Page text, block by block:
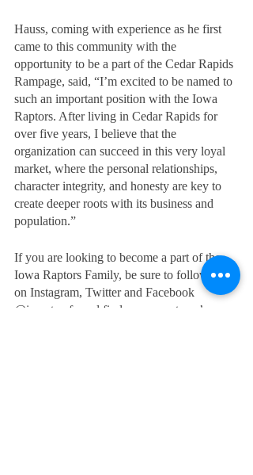
Hauss, coming with experience as he first
came to this community with the
opportunity to be a part of the Cedar Rapids
Rampage, said, “I’m excited to be named to
such an important position with the Iowa
Raptors. After living in Cedar Rapids for
over five years, I believe that the
organization can succeed in this very loyal
market, where the personal relationships,
character integrity, and honesty are key to
create deeper roots with its business and
population.”
If you are looking to become a part of the
Iowa Raptors Family, be sure to follow us
on Instagram, Twitter and Facebook
@iaraptorsfc and find us on our team’s